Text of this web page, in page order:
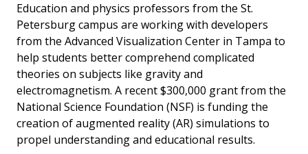
Education and physics professors from the St.
Petersburg campus are working with developers
from the Advanced Visualization Center in Tampa to
help students better comprehend complicated
theories on subjects like gravity and
electromagnetism. A recent $300,000 grant from the
National Science Foundation (NSF) is funding the
creation of augmented reality (AR) simulations to
propel understanding and educational results.